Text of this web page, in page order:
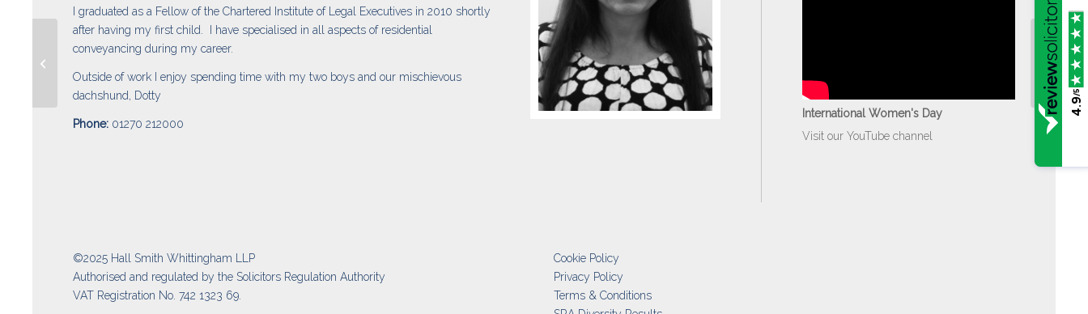
I graduated as a Fellow of the Chartered Institute of Legal Executives in 2010 shortly
after having my first child. I have specialised in all aspects of residential
conveyancing during my career.
Outside of work I enjoy spending time with my two boys and our mischievous
dachshund, Dotty
Phone: 01270 212000
International Women's Day
Visit our YouTube channel
©2025 Hall Smith Whittingham LLP
Authorised and regulated by the Solicitors Regulation Authority
VAT Registration No. 742 1323 69.
Cookie Policy
Privacy Policy
Terms & Conditions
4.9
/5